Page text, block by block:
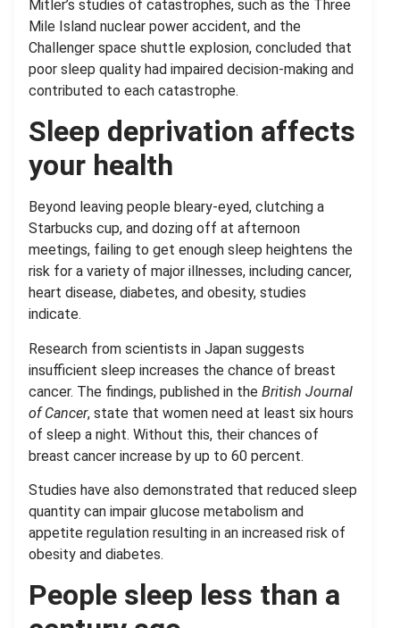
Mitler’s studies of catastrophes, such as the Three
Mile Island nuclear power accident, and the
Challenger space shuttle explosion, concluded that
poor sleep quality had impaired decision-making and
contributed to each catastrophe.
Sleep deprivation affects
your health
Beyond leaving people bleary-eyed, clutching a
Starbucks cup, and dozing off at afternoon
meetings, failing to get enough sleep heightens the
risk for a variety of major illnesses, including cancer,
heart disease, diabetes, and obesity, studies
indicate.
Research from scientists in Japan suggests
insufficient sleep increases the chance of breast
cancer. The findings, published in the British Journal
of Cancer, state that women need at least six hours
of sleep a night. Without this, their chances of
breast cancer increase by up to 60 percent.
Studies have also demonstrated that reduced sleep
quantity can impair glucose metabolism and
appetite regulation resulting in an increased risk of
obesity and diabetes.
People sleep less than a